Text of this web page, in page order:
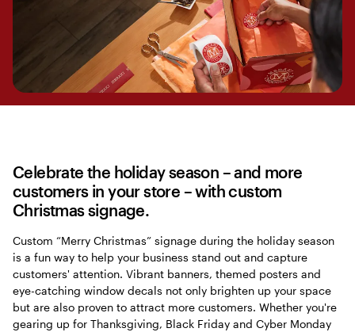
Celebrate the holiday season – and more
customers in your store – with custom
Christmas signage.
Custom “Merry Christmas” signage during the holiday season
is a fun way to help your business stand out and capture
customers' attention. Vibrant banners, themed posters and
eye-catching window decals not only brighten up your space
but are also proven to attract more customers. Whether you're
gearing up for Thanksgiving, Black Friday and Cyber Monday